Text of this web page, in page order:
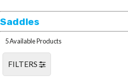
Saddles
5 Available Products
FILTERS